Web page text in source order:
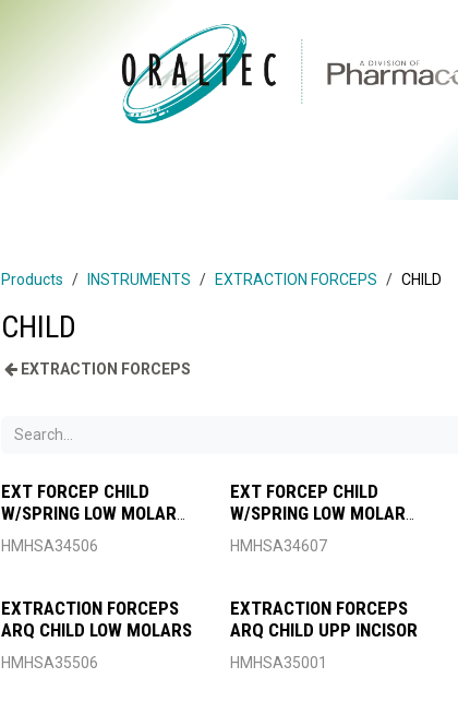
Products INSTRUMENTS EXTRACTION FORCEPS CHILD
CHILD
EXTRACTION FORCEPS
EXT FORCEP CHILD
W/SPRING LOW MOLAR
FIG6
HMHSA34506
EXT FORCEP CHILD
W/SPRING LOW MOLAR
FIG7
HMHSA34607
EXTRACTION FORCEPS
ARQ CHILD LOW MOLARS
HMHSA35506
EXTRACTION FORCEPS
ARQ CHILD UPP INCISOR
HMHSA35001